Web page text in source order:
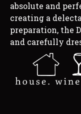
absolute and
creating a
preparation, the
and carefully